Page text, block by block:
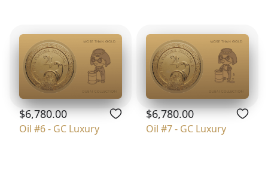
$6,780.00
Oil #6 - GC Luxury
$6,780.00
Oil #7 - GC Luxury